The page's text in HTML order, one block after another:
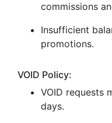
commissions
Insufficient
promotions.
VOID Policy:
VOID requests
days.